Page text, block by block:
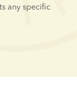
any specific